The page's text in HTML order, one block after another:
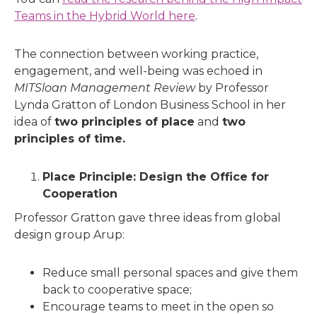
Teams in the Hybrid World here.
The connection between working practice,
engagement, and well-being was echoed in
MITSloan Management Review by Professor
Lynda Gratton of London Business School in her
idea of two principles of place and two
principles of time.
Place Principle: Design the Office for
Cooperation
Professor Gratton gave three ideas from global
design group Arup:
Reduce small personal spaces and give them
back to cooperative space;
Encourage teams to meet in the open so